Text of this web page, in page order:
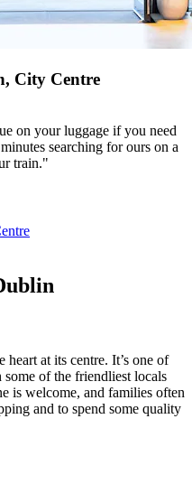
City Centre
on your luggage if you need
searching for ours on a
train."
at its centre. It’s one of
of the friendliest locals
is welcome, and families often
and to spend some quality